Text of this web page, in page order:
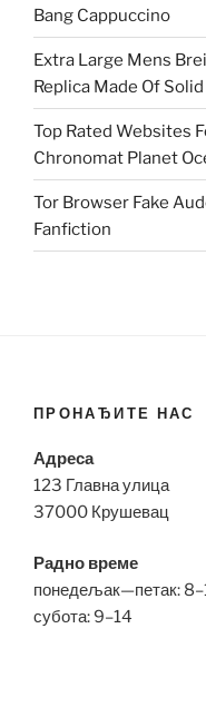
Bang Cappuccino
Extra Large Mens
Replica Made Of
Top Rated Websites
Chronomat Planet
Tor Browser Fake
Fanfiction
ПРОНАЂИТЕ НАС
Адреса
123 Главна улица
37000 Крушевац
Радно време
понедељак—петак:
субота: 9–14